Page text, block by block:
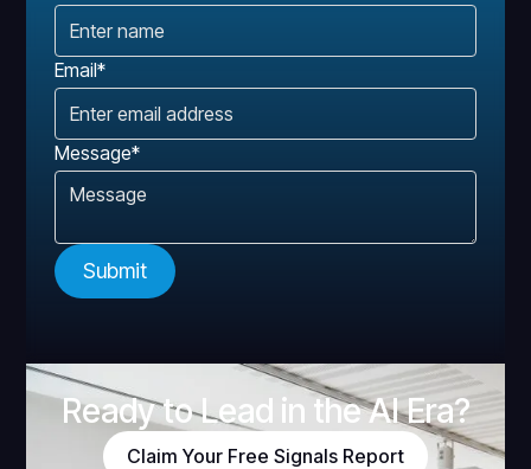
Email*
Message*
Ready to Lead in the AI Era?
Claim Your Free Signals Report